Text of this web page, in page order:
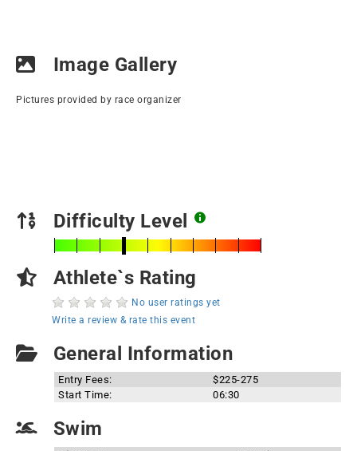
Image Gallery
Pictures provided by race organizer
Difficulty Level
Athlete`s Rating
No user ratings yet
Write a review & rate this event
General Information
Entry Fees:
$225-275
Start Time:
06:30
Swim